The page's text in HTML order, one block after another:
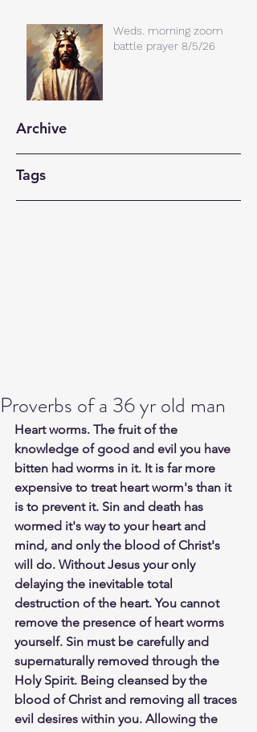
Weds. morning zoom
battle prayer 8/5/26
Archive
Tags
Proverbs of a 36 yr old man
Heart worms. The fruit of the
knowledge of good and evil you have
bitten had worms in it. It is far more
expensive to treat heart worm's than it
is to prevent it. Sin and death has
wormed it's way to your heart and
mind, and only the blood of Christ's
will do. Without Jesus your only
delaying the inevitable total
destruction of the heart. You cannot
remove the presence of heart worms
yourself. Sin must be carefully and
supernaturally removed through the
Holy Spirit. Being cleansed by the
blood of Christ and removing all traces
evil desires within you. Allowing the